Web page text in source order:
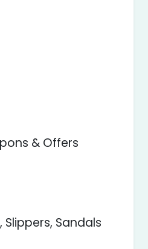
& Offers
Sandals